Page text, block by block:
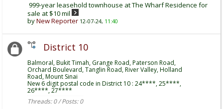
999-year leasehold townhouse at The Wharf Residence for
sale at $10 mil
byNew Reporter 12-07-24, 11:40
District 10
Balmoral, Bukit Timah, Grange Road, Paterson Road,
Orchard Boulevard, Tanglin Road, River Valley, Holland
Road, Mount Sinai
New 6 digit postal code in District 10 : 24****, 25****,
26****, 27****
Threads: 0 / Posts: 0